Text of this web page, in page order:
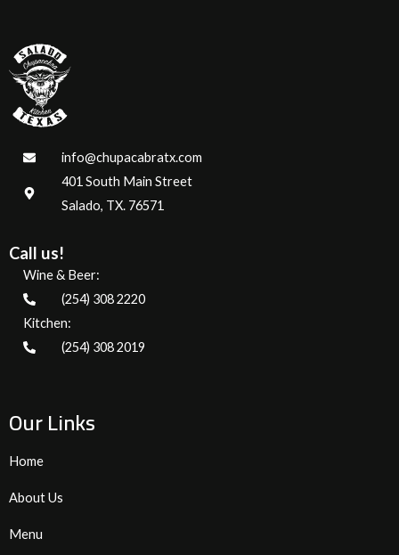
info@chupacabratx.com
401 South Main Street
Salado, TX. 76571
Call us!
Wine & Beer:
(254) 308 2220
Kitchen:
(254) 308 2019
Our Links
Home
About Us
Menu